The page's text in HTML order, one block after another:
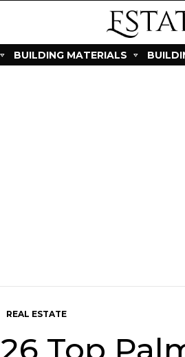
BUILDING MATERIALS
REAL ESTATE
26 Top